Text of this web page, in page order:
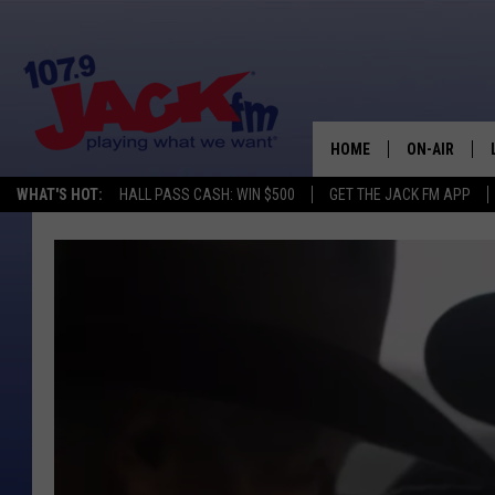
WHAT'S HOT: HALL PASS CASH: WIN $500 GET THE JACK FM APP
HOME ON-AIR